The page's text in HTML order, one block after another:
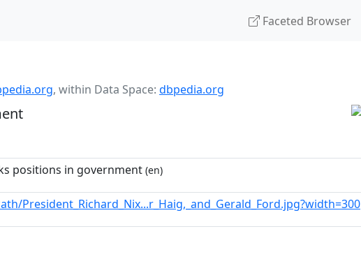
Faceted Browser
, within Data Space: dbpedia.org
positions in government (en)
President_Richard_Nix...r_Haig,_and_Gerald_Ford.jpg?width=300